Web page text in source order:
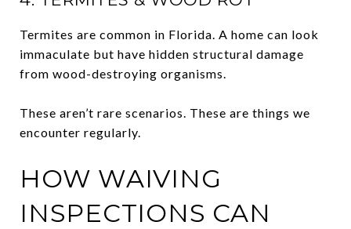
Termites are common in Florida. A home can look
immaculate but have hidden structural damage
from wood-destroying organisms.
These aren’t rare scenarios. These are things we
encounter regularly.
HOW WAIVING
INSPECTIONS CAN